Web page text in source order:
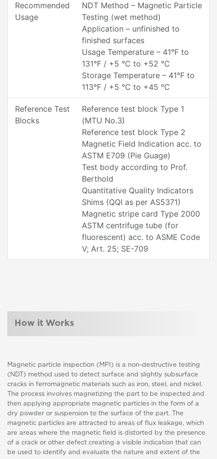
Recommended
Usage
NDT Method – Magnetic Particle
Testing (wet method)
Application – unfinished to
finished surfaces
Usage Temperature – 41°F to
131°F / +5 °C to +52 °C
Storage Temperature – 41°F to
113°F / +5 °C to +45 °C
Reference Test
Blocks
Reference test block Type 1
(MTU No.3)
Reference test block Type 2
Magnetic Field Indication acc. to
ASTM E709 (Pie Guage)
Test body according to Prof.
Berthold
Quantitative Quality Indicators
Shims (QQI as per AS5371)
Magnetic stripe card Type 2000
ASTM centrifuge tube (for
fluorescent) acc. to ASME Code
V; Art. 25; SE-709
How it Works
Magnetic particle inspection (MPI) is a non-destructive testing
(NDT) method used to detect surface and slightly subsurface
cracks in ferromagnetic materials such as iron, steel, and nickel.
The process involves magnetizing the part to be inspected and
then applying appropriate magnetic particles in the form of a
dry powder or suspension to the surface of the part. The
magnetic particles are attracted to areas of flux leakage, which
are areas where the magnetic field is distorted by the presence
of a crack or other defect creating a visible indication that can
be used to identify and evaluate the nature and extent of the